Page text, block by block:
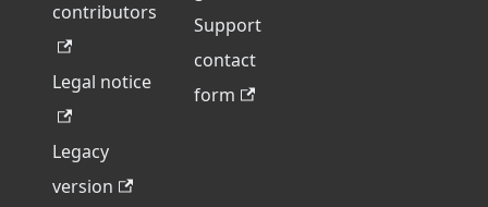
contributors
Legal notice
Legacy
version
Support
contact
form